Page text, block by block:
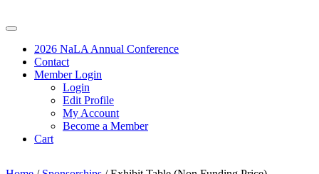
2026 NaLA Annual Conference
Contact
Member Login
Login
Edit Profile
My Account
Become a Member
Cart